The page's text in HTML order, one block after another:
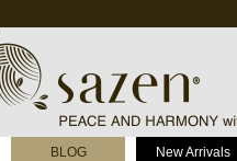
BLOG New Arrivals